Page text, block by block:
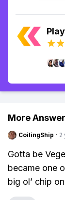
More
CoilingShip · 2
Gotta be
became one
big ol’ chip